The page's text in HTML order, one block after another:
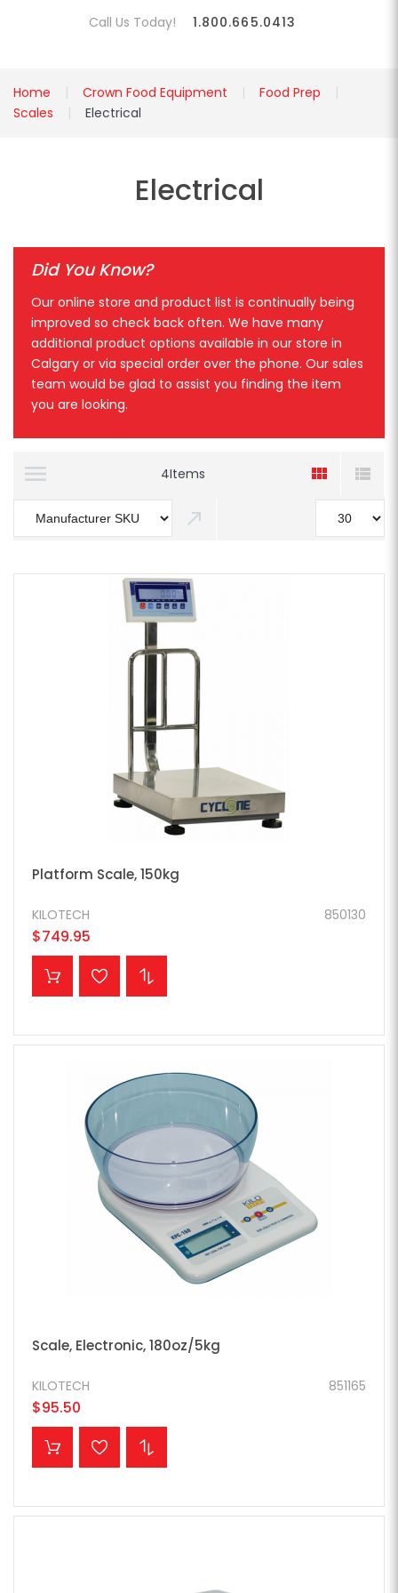
Call Us Today! 1.800.665.0413
Home Crown Food Equipment
Food Prep
Scales
Electrical
Electrical
Did You Know?
Our online store and product list is continually being
improved so check back often. We have many
additional product options available in our store in
Calgary or via special order over the phone. Our sales
team would be glad to assist you finding the item
you are looking.
4Items
Platform Scale, 150kg
850130
KILOTECH
$749.95
ADD TO CART
Scale, Electronic, 180oz/5kg
851165
KILOTECH
$95.50
ADD TO CART